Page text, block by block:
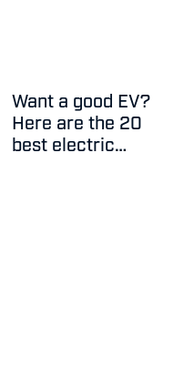
Want a good EV?
Here are the 20
best electric